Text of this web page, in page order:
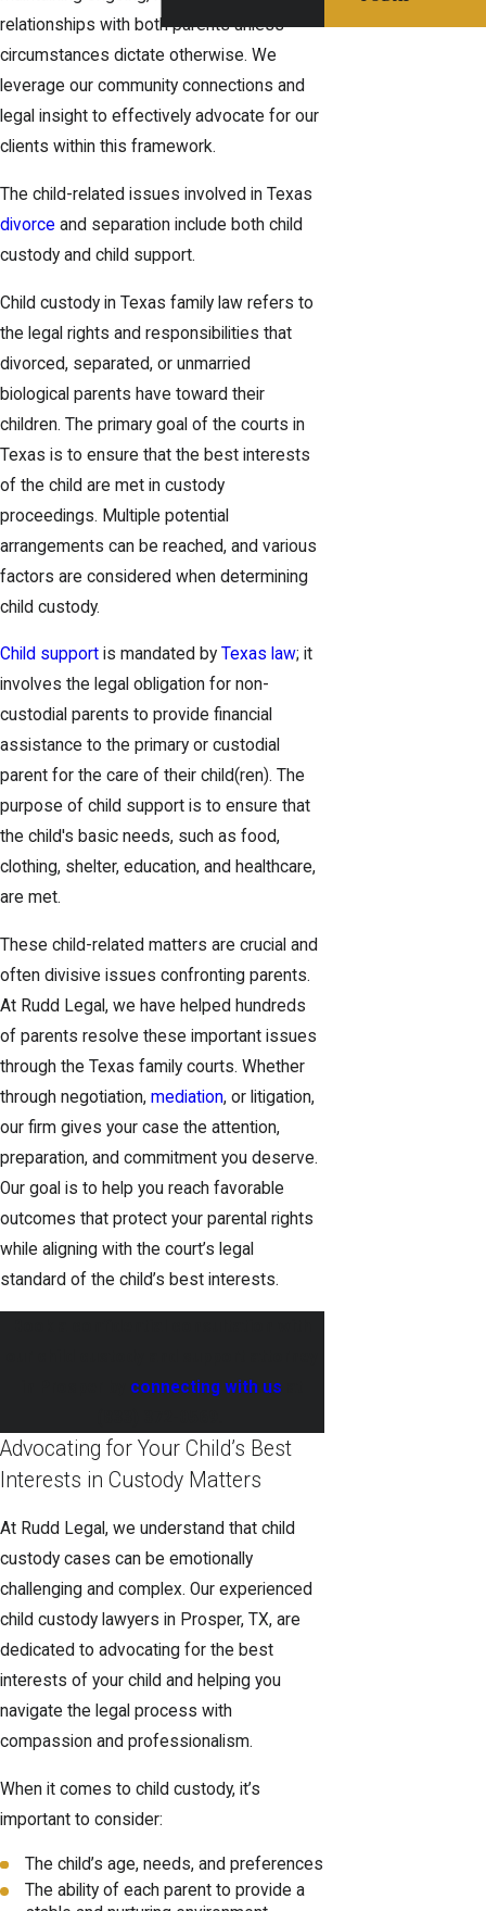
relationships with both parents unless
circumstances dictate otherwise. We
leverage our community connections and
legal insight to effectively advocate for our
clients within this framework.
The child-related issues involved in Texas
divorce and separation include both child
custody and child support.
Child custody in Texas family law refers to
the legal rights and responsibilities that
divorced, separated, or unmarried
biological parents have toward their
children. The primary goal of the courts in
Texas is to ensure that the best interests
of the child are met in custody
proceedings. Multiple potential
arrangements can be reached, and various
factors are considered when determining
child custody.
Child support is mandated by Texas law; it
involves the legal obligation for non-
custodial parents to provide financial
assistance to the primary or custodial
parent for the care of their child(ren). The
purpose of child support is to ensure that
the child's basic needs, such as food,
clothing, shelter, education, and healthcare,
are met.
These child-related matters are crucial and
often divisive issues confronting parents.
At Rudd Legal, we have helped hundreds
of parents resolve these important issues
through the Texas family courts. Whether
through negotiation, mediation, or litigation,
our firm gives your case the attention,
preparation, and commitment you deserve.
Our goal is to help you reach favorable
outcomes that protect your parental rights
while aligning with the court’s legal
standard of the child’s best interests.
connecting with us
Advocating for Your Child’s Best
Interests in Custody Matters
At Rudd Legal, we understand that child
custody cases can be emotionally
challenging and complex. Our experienced
child custody lawyers in Prosper, TX, are
dedicated to advocating for the best
interests of your child and helping you
navigate the legal process with
compassion and professionalism.
When it comes to child custody, it’s
important to consider:
The child’s age, needs, and preferences
The ability of each parent to provide a